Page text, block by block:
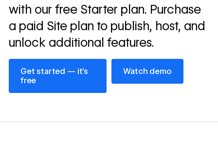
with our free Starter plan. Purchase
a paid Site plan to publish, host, and
unlock additional features.
Get started — it’s
free
Get started — it’s free
Watch demo
Watch demo